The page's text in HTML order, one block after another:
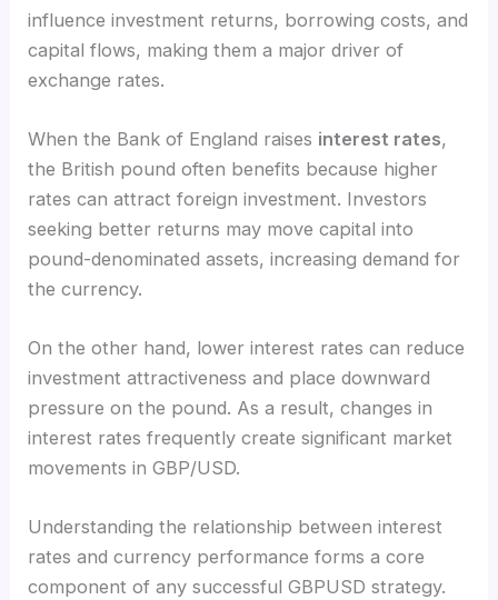
influence investment returns, borrowing costs, and
capital flows, making them a major driver of
exchange rates.
When the Bank of England raises interest rates,
the British pound often benefits because higher
rates can attract foreign investment. Investors
seeking better returns may move capital into
pound-denominated assets, increasing demand for
the currency.
On the other hand, lower interest rates can reduce
investment attractiveness and place downward
pressure on the pound. As a result, changes in
interest rates frequently create significant market
movements in GBP/USD.
Understanding the relationship between interest
rates and currency performance forms a core
component of any successful GBPUSD strategy.